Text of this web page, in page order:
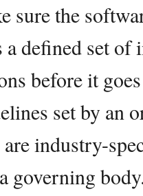
sure the
defined set of
before it
set by an
are industry-
governing